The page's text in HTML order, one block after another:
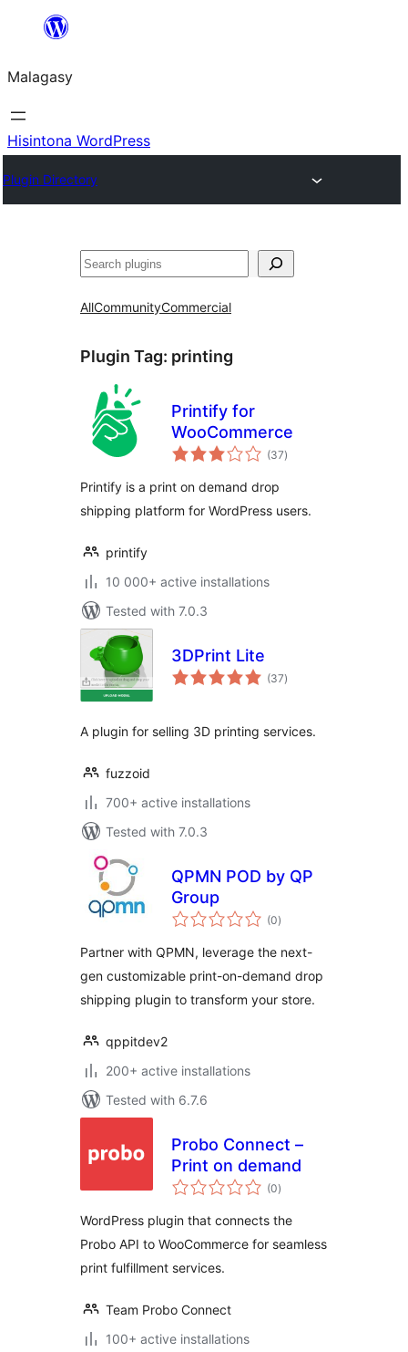
Hakany
ventiny
Malagasy
Hisintona WordPress
Plugin Directory
Karoka
AllCommunityCommercial
Plugin Tag: printing
Printify for
WooCommerce
(37total
ratings
)
Printify is a print on demand drop
shipping platform for WordPress users.
printify
10 000+ active installations
Tested with 7.0.3
3DPrint Lite
(37total
ratings
)
A plugin for selling 3D printing services.
fuzzoid
700+ active installations
Tested with 7.0.3
QPMN POD by QP
Group
(0total
ratings
)
Partner with QPMN, leverage the next-
gen customizable print-on-demand drop
shipping plugin to transform your store.
qppitdev2
200+ active installations
Tested with 6.7.6
Probo Connect –
Print on demand
(0total
ratings
)
WordPress plugin that connects the
Probo API to WooCommerce for seamless
print fulfillment services.
Team Probo Connect
100+ active installations